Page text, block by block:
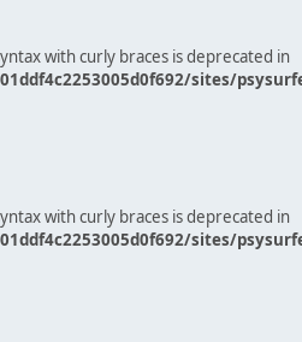
with curly braces is deprecated in
sites/
with curly braces is deprecated in
sites/